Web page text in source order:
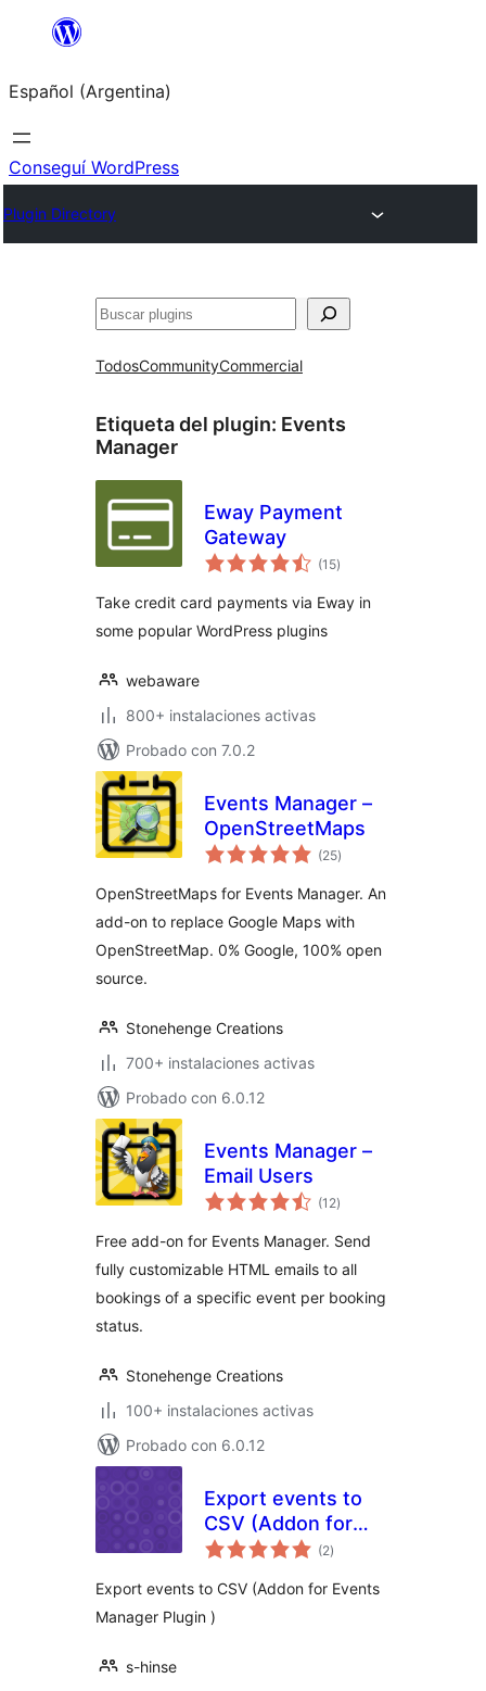
Saltar
contenido
Español (Argentina)
Conseguí WordPress
Plugin Directory
Buscar
TodosCommunityCommercial
Etiqueta del plugin: Events
Manager
Eway Payment
Gateway
(15total
de
)
Take credit card payments via Eway in
some popular WordPress plugins
webaware
800+ instalaciones activas
Probado con 7.0.2
Events Manager –
OpenStreetMaps
(25total
de
)
OpenStreetMaps for Events Manager. An
add-on to replace Google Maps with
OpenStreetMap. 0% Google, 100% open
source.
Stonehenge Creations
700+ instalaciones activas
Probado con 6.0.12
Events Manager –
Email Users
(12total
de
)
Free add-on for Events Manager. Send
fully customizable HTML emails to all
bookings of a specific event per booking
status.
Stonehenge Creations
100+ instalaciones activas
Probado con 6.0.12
Export events to
CSV (Addon for
Events Manager)
(2total
de
)
Export events to CSV (Addon for Events
Manager Plugin )
s-hinse